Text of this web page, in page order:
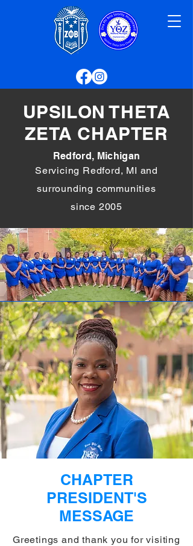
UPSILON THETA
ZETA CHAPTER
Redford, Michigan
Servicing Redford, MI and
surrounding communities
since 2005
CHAPTER
PRESIDENT'S
MESSAGE
Greetings and thank you for visiting